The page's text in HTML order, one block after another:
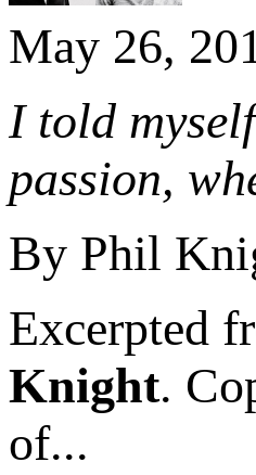
May 26,
I told
passion,
By Phil
Excerpted
Knight.
of...